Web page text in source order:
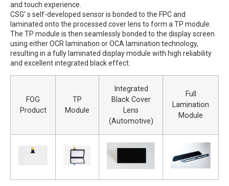
and touch experience.
CSG’ s self-developed sensor is bonded to the FPC and
laminated onto the processed cover lens to form a TP module.
The TP module is then seamlessly bonded to the display screen
using either OCR lamination or OCA lamination technology,
resulting in a fully laminated display module with high reliability
and excellent integrated black effect.
FOG
Product
TP
Module
Integrated
Black Cover
Lens
(Automotive)
Full
Lamination
Module